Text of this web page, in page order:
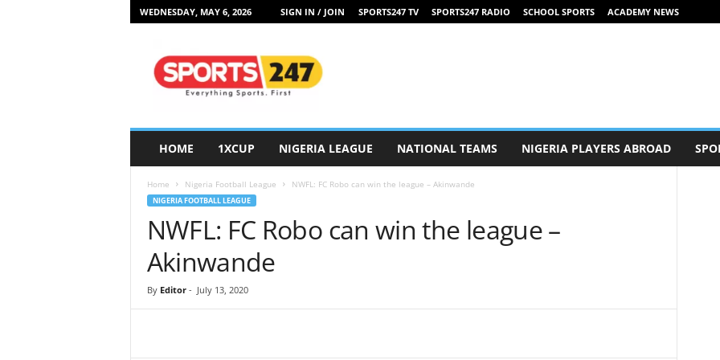
WEDNESDAY, MAY 6, 2026 SIGN IN / JOIN SPORTS247 TV SPORTS247 RADIO SCHOOL SPORTS ACADEMY NEWS
HOME 1XCUP NIGERIA LEAGUE NATIONAL TEAMS NIGERIA PLAYERS ABROAD
Home Nigeria Football League NWFL: FC Robo can win the league – Akinwande
NIGERIA FOOTBALL LEAGUE
NWFL: FC Robo can win the league –
Akinwande
By Editor- July 13, 2020